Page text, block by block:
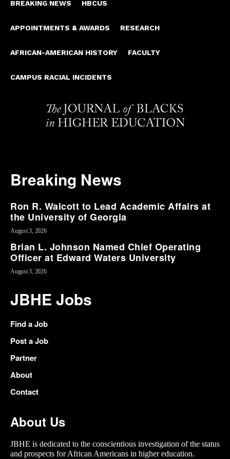
BREAKING NEWS HBCUS
APPOINTMENTS & AWARDS RESEARCH
AFRICAN-AMERICAN HISTORY FACULTY
CAMPUS RACIAL INCIDENTS
Breaking News
Ron R. Walcott to Lead Academic Affairs at
the University of Georgia
August 3, 2026
Brian L. Johnson Named Chief Operating
Officer at Edward Waters University
August 3, 2026
JBHE Jobs
Find a Job
Post a Job
Partner
About
Contact
About Us
JBHE is dedicated to the conscientious investigation of the status
and prospects for African Americans in higher education.